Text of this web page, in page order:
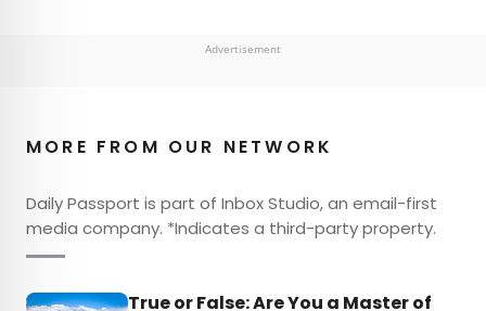
Advertisement
MORE FROM OUR NETWORK
Daily Passport is part of Inbox Studio, an email-first
media company. *Indicates a third-party property.
True or False: Are You a Master of